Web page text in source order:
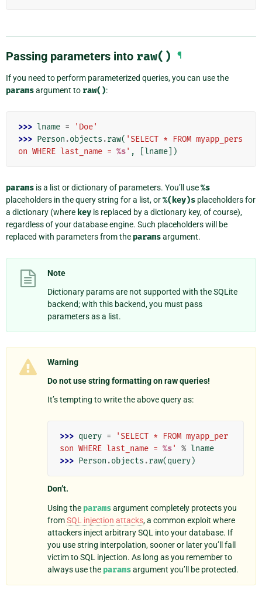
Passing parameters into raw() ¶
If you need to perform parameterized queries, you can use the
paramsargument to raw():
>>> lname =
'Doe'
>>> Person .objects .raw( 'SELECT * FROM myapp_pers
on WHERE last_name = %s' , lname ])
params is a list or dictionary of parameters. You’ll use%s
placeholders in the query string for a list, or%(key)s placeholders for
a dictionary (where key is replaced by a dictionary key, of course),
regardless of your database engine. Such placeholders will be
replaced with parameters from the paramsargument.
Note
Dictionary params are not supported with the SQLite
backend; with this backend, you must pass
parameters as a list.
Warning
Do not use string formatting on raw queries!
It’s tempting to write the above query as:
>>> query =
'SELECT * FROM myapp_per
son WHERE last_name = %s' % lname
>>> Person .objects .raw(query)
Don’t.
Using the paramsargument completely protects you
fromSQL injection attacks, a common exploit where
attackers inject arbitrary SQL into your database. If
you use string interpolation, sooner or later you’ll fall
victim to SQL injection. As long as you remember to
always use the paramsargument you’ll be protected.